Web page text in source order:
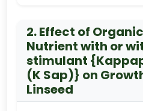
2. Effect of
Nutrient with or
stimulant
(K Sap)} on
Linseed